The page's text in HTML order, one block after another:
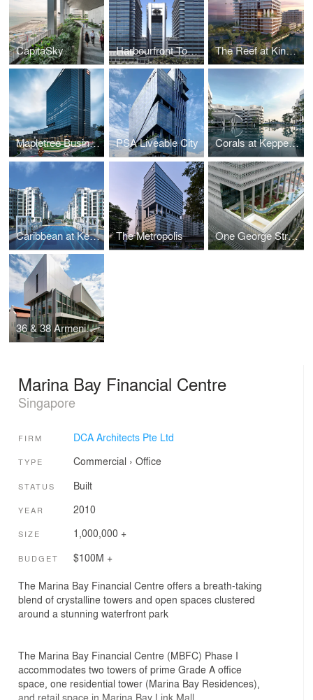
CapitaSky Harbourfront Tower 1 and 2, and Keppel Bay Tower The Reef at King's Dock
Mapletree Business City II PSA Liveable City Corals at Keppel Bay
Caribbean at Keppel Bay The Metropolis One George Street
36 & 38 Armenian Street
Marina Bay Financial Centre
Singapore
FIRM DCA Architects Pte Ltd
TYPE Commercial › Office
STATUS Built
YEAR 2010
SIZE 1,000,000 +
BUDGET $100M +
The Marina Bay Financial Centre offers a breath-taking
blend of crystalline towers and open spaces clustered
around a stunning waterfront park
The Marina Bay Financial Centre (MBFC) Phase I
accommodates two towers of prime Grade A office
space, one residential tower (Marina Bay Residences),